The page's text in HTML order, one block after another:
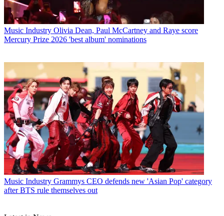
Music Industry Olivia Dean, Paul McCartney and Raye score
Mercury Prize 2026 'best album' nominations
Music Industry Grammys CEO defends new 'Asian Pop' category
after BTS rule themselves out